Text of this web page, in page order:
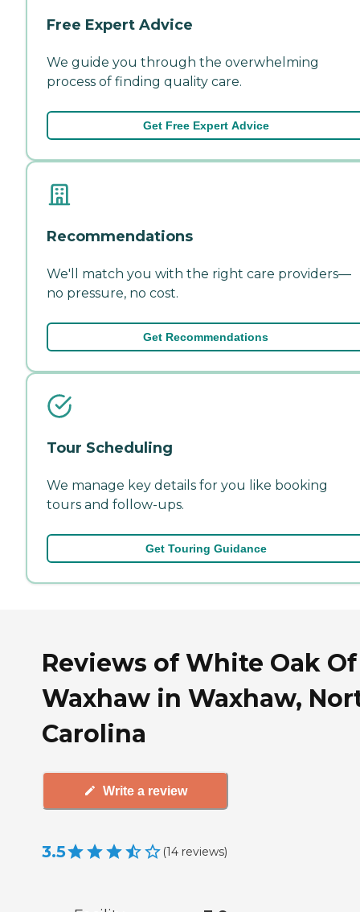
Free Expert Advice
We guide you through the overwhelming
process of finding quality care.
Get Free Expert Advice
Recommendations
We'll match you with the right care providers—
no pressure, no cost.
Get Recommendations
Tour Scheduling
We manage key details for you like booking
tours and follow-ups.
Get Touring Guidance
Reviews of White Oak Of
Waxhaw in Waxhaw,
Carolina
Write a review
3.5 (14 reviews)